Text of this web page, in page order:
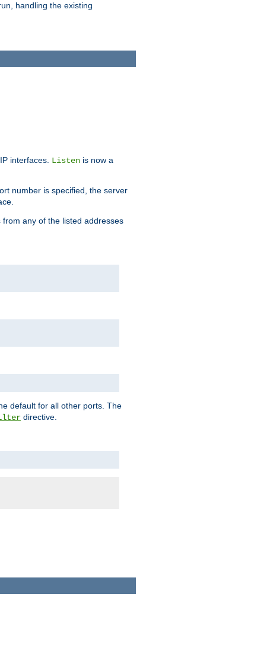
handling the existing
interfaces. Listen is now a
number is specified, the server
any of the listed addresses
default for all other ports. The
directive.